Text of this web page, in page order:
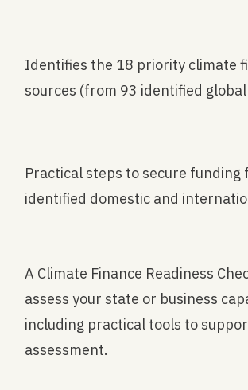
Identifies the 18 priority climate
sources (from 93 identified
Practical steps to secure funding
identified domestic and
A Climate Finance Readiness
assess your state or business
including practical tools to
assessment.